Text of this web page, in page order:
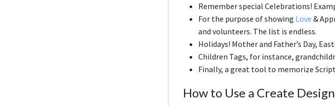
Remember special Celebrations!
For the purpose of showing Love &
and volunteers. The list is endless.
Holidays! Mother and Father’s Day,
Children Tags, for instance,
Finally, a great tool to memorize
How to Use a Create